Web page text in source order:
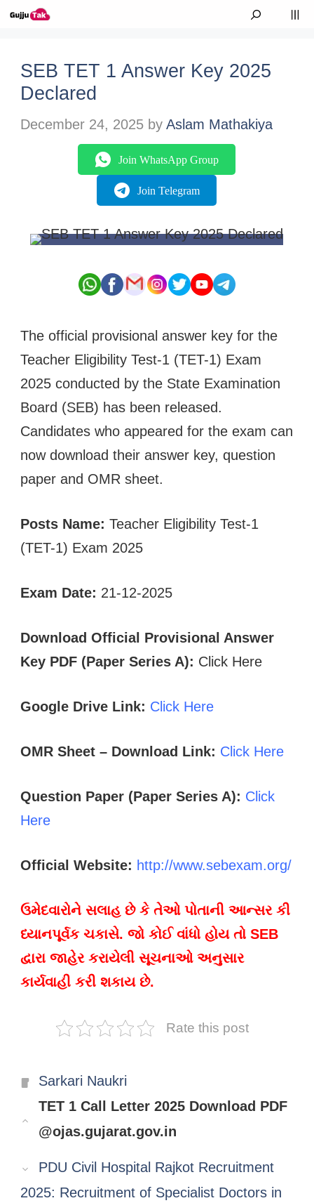
Skip to content
SEB TET 1 Answer Key 2025
Declared
December 24, 2025 by Aslam Mathakiya
Join WhatsApp Group
Join Telegram
The official provisional answer key for the
Teacher Eligibility Test-1 (TET-1) Exam
2025 conducted by the State Examination
Board (SEB) has been released.
Candidates who appeared for the exam can
now download their answer key, question
paper and OMR sheet.
Posts Name: Teacher Eligibility Test-1
(TET-1) Exam 2025
Exam Date: 21-12-2025
Download Official Provisional Answer
Key PDF (Paper Series A): Click Here
Google Drive Link: Click Here
OMR Sheet – Download Link: Click Here
Question Paper (Paper Series A): Click
Here
Official Website: http://www.sebexam.org/
ઉમેદવારોને સલાહ છે કે તેઓ પોતાની આન્સર કી
ધ્યાનપૂર્વક ચકાસે. જો કોઈ વાંધો હોય તો SEB
દ્વારા જાહેર કરાયેલી સૂચનાઓ અનુસાર
કાર્યવાહી કરી શકાય છે.
Rate this post
Categories
Sarkari Naukri
TET 1 Call Letter 2025 Download PDF
@ojas.gujarat.gov.in
PDU Civil Hospital Rajkot Recruitment
2025: Recruitment of Specialist Doctors in